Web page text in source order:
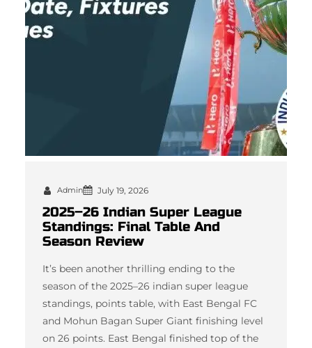
Admin July 19, 2026
2025–26 Indian Super League
Standings: Final Table And
Season Review
It’s been another thrilling ending to the
season of the 2025–26 indian super league
standings, points table, with East Bengal FC
and Mohun Bagan Super Giant finishing level
on 26 points. East Bengal finished top of the